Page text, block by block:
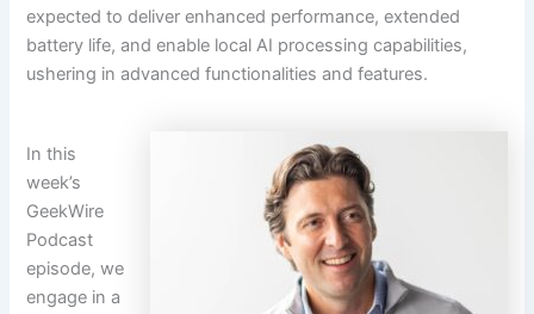
expected to deliver enhanced performance, extended
battery life, and enable local AI processing capabilities,
ushering in advanced functionalities and features.
In this
week’s
GeekWire
Podcast
episode, we
engage in a